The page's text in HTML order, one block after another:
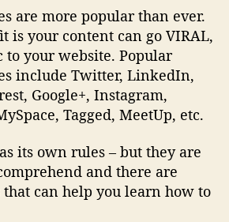
are more popular than ever.
is your content can go VIRAL,
your website. Popular
include Twitter, LinkedIn,
Google+, Instagram,
Tagged, MeetUp, etc.
its own rules – but they are
and there are
can help you learn how to